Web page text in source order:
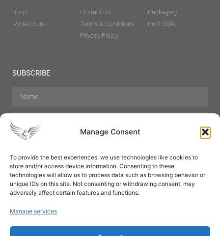
Manage Consent
To provide the best experiences, we use technologies like cookies to
store and/or access device information. Consenting to these
technologies will allow us to process data such as browsing behavior or
unique IDs on this site. Not consenting or withdrawing consent, may
adversely affect certain features and functions.
Manage services
Shop
My Account
Contact Us
Terms & Conditions
Privacy Policy
Packaging
Print Style
SUBSCRIBE
Hair Care Skin Care Beauty
Mens Grooming
Perfumes
Aromatherapy